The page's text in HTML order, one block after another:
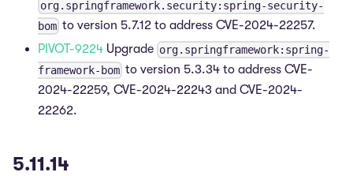
org.springframework.security:spring-security-
bom to version 5.7.12 to address CVE-2024-22257.
PIVOT-9224 Upgrade org.springframework:spring-
framework-bom to version 5.3.34 to address CVE-
2024-22259, CVE-2024-22243 and CVE-2024-
22262.
5.11.14